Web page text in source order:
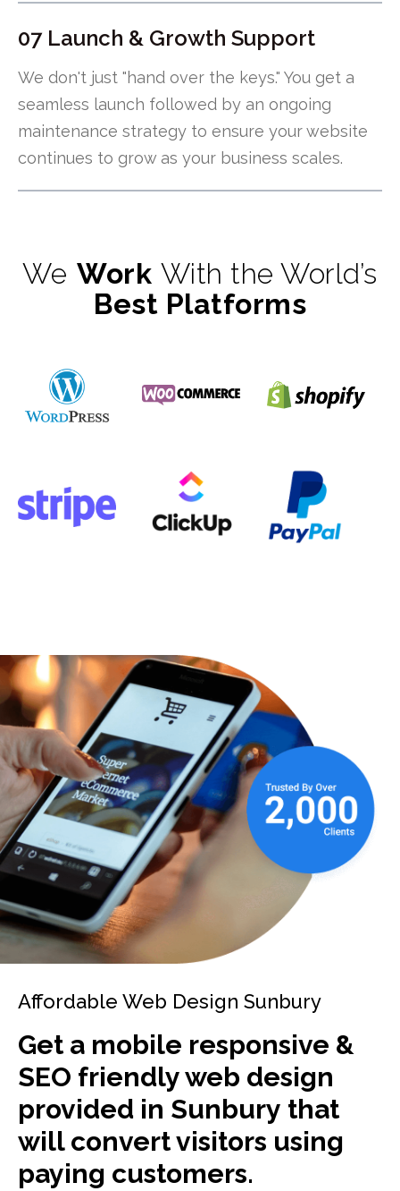
07 Launch & Growth Support
We don't just "hand over the keys." You get a
seamless launch followed by an ongoing
maintenance strategy to ensure your website
continues to grow as your business scales.
We Work With the World’s
Best Platforms
Affordable Web Design Sunbury
Get a mobile responsive &
SEO friendly web design
provided in Sunbury that
will convert visitors using
paying customers.